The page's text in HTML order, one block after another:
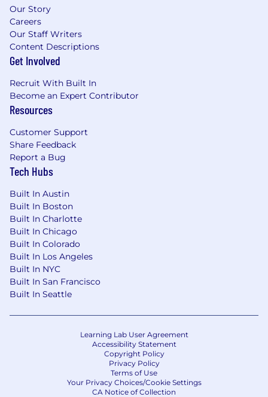
Our Story
Careers
Our Staff Writers
Content Descriptions
Get Involved
Recruit With Built In
Become an Expert Contributor
Resources
Customer Support
Share Feedback
Report a Bug
Tech Hubs
Built In Austin
Built In Boston
Built In Charlotte
Built In Chicago
Built In Colorado
Built In Los Angeles
Built In NYC
Built In San Francisco
Built In Seattle
Learning Lab User Agreement
Accessibility Statement
Copyright Policy
Privacy Policy
Terms of Use
Your Privacy Choices/Cookie Settings
CA Notice of Collection